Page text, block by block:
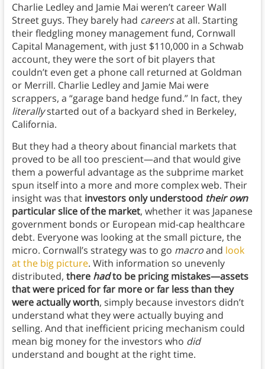
Charlie Ledley and Jamie Mai weren’t career Wall
Street guys. They barely had careersat all. Starting
their fledgling money management fund, Cornwall
Capital Management, with just $110,000 in a Schwab
account, they were the sort of bit players that
couldn’t even get a phone call returned at Goldman
or Merrill. Charlie Ledley and Jamie Mai were
scrappers, a “garage band hedge fund.” In fact, they
literallystarted out of a backyard shed in Berkeley,
California.
But they had a theory about financial markets that
proved to be all too prescient—and that would give
them a powerful advantage as the subprime market
spun itself into a more and more complex web. Their
insight was that investors only understood their own
particular slice of the market, whether it was Japanese
government bonds or European mid-cap healthcare
debt. Everyone was looking at the small picture, the
micro. Cornwall’s strategy was to go macroand look
at the big picture. With information so unevenly
distributed, there hadto be pricing mistakes—assets
that were priced for far more or far less than they
were actually worth, simply because investors didn’t
understand what they were actually buying and
selling. And that inefficient pricing mechanism could
mean big money for the investors who did
understand and bought at the right time.